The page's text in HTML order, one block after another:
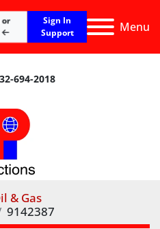
Menu
or
Sign In
Support
694-2018
& Gas
9142387